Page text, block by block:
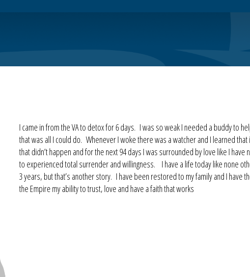
I came in from the VA to detox for 6 days. I was so weak I needed a buddy to
that was all I could do. Whenever I woke there was a watcher and I learned
that didn’t happen and for the next 94 days I was surrounded by love like I
to experienced total surrender and willingness. I have a life today like none
3 years, but that’s another story. I have been restored to my family and I have
the Empire my ability to trust, love and have a faith that works